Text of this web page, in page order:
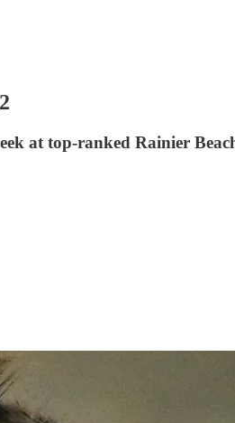
at top-ranked Rainier